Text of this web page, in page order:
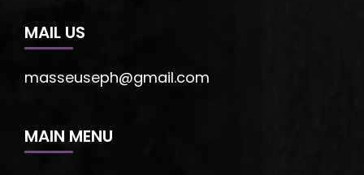
MAIL US
masseuseph@gmail.com
MAIN MENU